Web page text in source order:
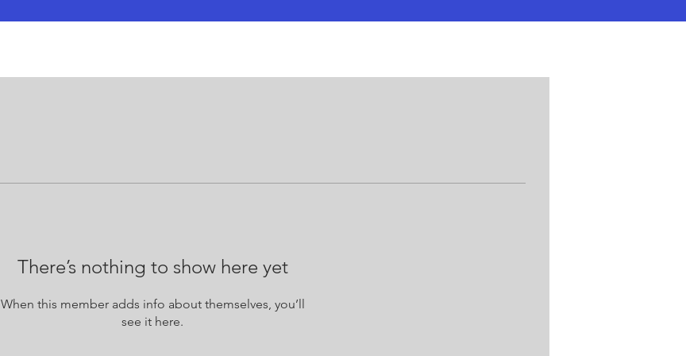
There’s nothing to show here yet
When this member adds info about themselves, you’ll
see it here.